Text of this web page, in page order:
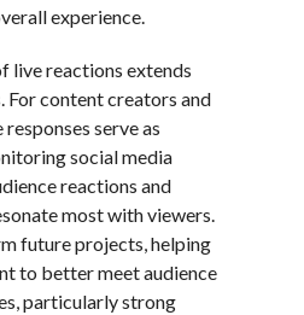
experience.
live reactions extends
For content creators and
serve as
social media
reactions and
most with viewers.
future projects, helping
to better meet audience
particularly strong